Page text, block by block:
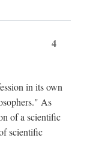
4
in its own
As
of a scientific
scientific